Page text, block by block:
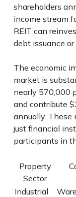
shareholders
income stream
REIT can
debt issuance
The economic
market is
nearly 570,000
and contribute
annually. These
just financial
participants in
Property
Sector
Industrial